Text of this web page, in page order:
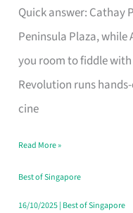
Quick answer: Cathay
Peninsula Plaza, while
you room to fiddle with
Revolution runs
cine
to
Find
Your
Video
Camera
Singapore
Without
the
Read More »
Best of Singapore
16/10/2025| Best of Singapore